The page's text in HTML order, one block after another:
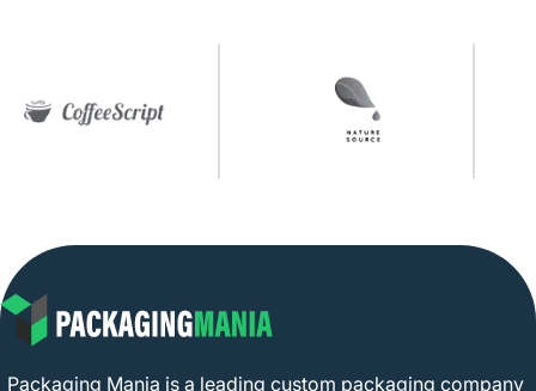
Packaging Mania is a leading custom packaging company